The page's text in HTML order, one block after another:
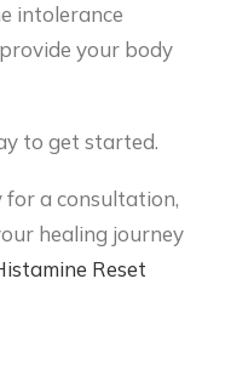
intolerance
your body
to get started.
for a consultation,
healing journey
Reset